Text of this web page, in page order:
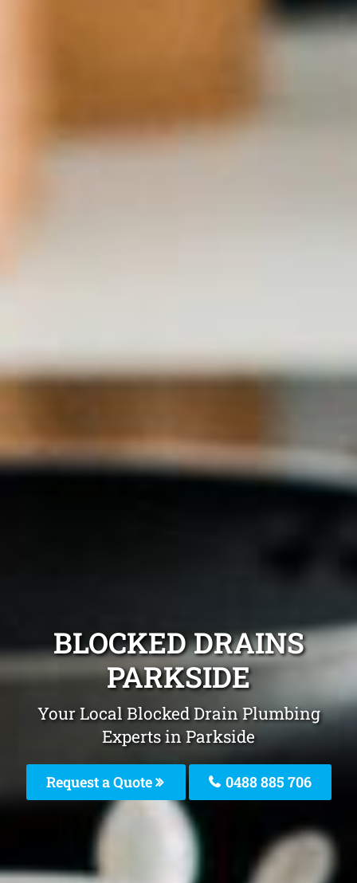
BLOCKED DRAINS
PARKSIDE
Your Local Blocked Drain Plumbing
Experts in Parkside
Request a Quote 0488 885 706